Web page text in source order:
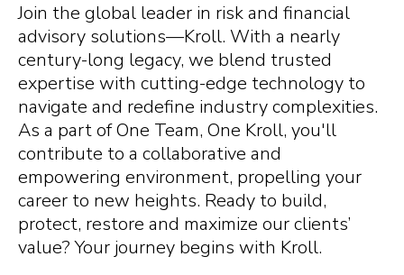
Join the global leader in risk and financial
advisory solutions—Kroll. With a nearly
century-long legacy, we blend trusted
expertise with cutting-edge technology to
navigate and redefine industry complexities.
As a part of One Team, One Kroll, you'll
contribute to a collaborative and
empowering environment, propelling your
career to new heights. Ready to build,
protect, restore and maximize our clients’
value? Your journey begins with Kroll.